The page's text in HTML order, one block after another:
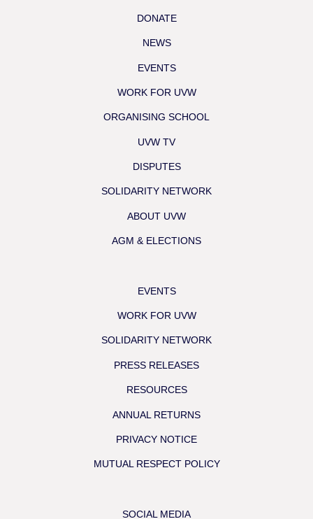
DONATE
NEWS
EVENTS
WORK FOR UVW
ORGANISING SCHOOL
UVW TV
DISPUTES
SOLIDARITY NETWORK
ABOUT UVW
AGM & ELECTIONS
EVENTS
WORK FOR UVW
SOLIDARITY NETWORK
PRESS RELEASES
RESOURCES
ANNUAL RETURNS
PRIVACY NOTICE
MUTUAL RESPECT POLICY
SOCIAL MEDIA